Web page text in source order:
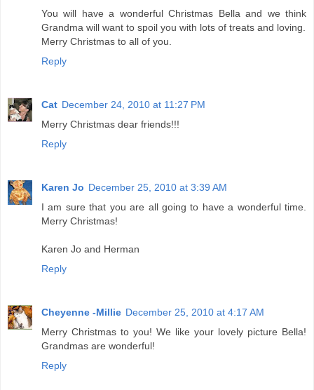
You will have a wonderful Christmas Bella and we think
Grandma will want to spoil you with lots of treats and loving.
Merry Christmas to all of you.
Reply
Cat December 24, 2010 at 11:27 PM
Merry Christmas dear friends!!!
Reply
Karen Jo December 25, 2010 at 3:39 AM
I am sure that you are all going to have a wonderful time.
Merry Christmas!
Karen Jo and Herman
Reply
Cheyenne -Millie December 25, 2010 at 4:17 AM
Merry Christmas to you! We like your lovely picture Bella!
Grandmas are wonderful!
Reply